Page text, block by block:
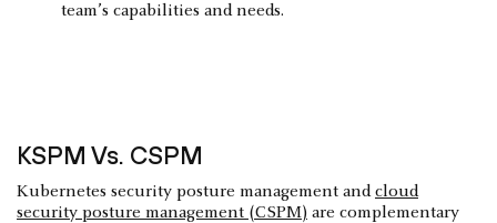
team’s capabilities and needs.
KSPM Vs. CSPM
Kubernetes security posture management andcloud
security posture management (CSPM) are complementary